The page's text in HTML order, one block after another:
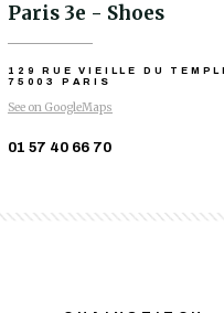
Paris 3e - Shoes
129 RUE VIEILLE DU
75003 PARIS
See on GoogleMaps
01 57 40 66 70